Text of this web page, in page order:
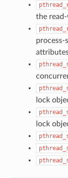
the
lock
lock